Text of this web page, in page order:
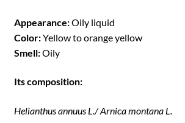
Appearance:Oily liquid
Color:Yellow to orange yellow
Smell:Oily
Its composition:
Helianthus annuus L./ Arnica montana L.